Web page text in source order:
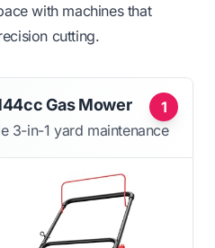
with machines that
cutting.
1
Gas Mower
3-in-1 yard maintenance